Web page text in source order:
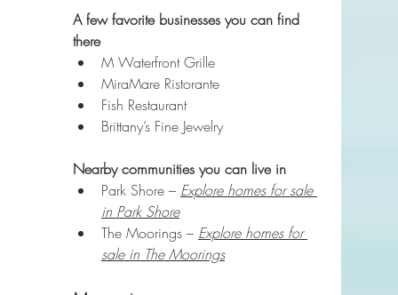
A few favorite businesses you can find
there
M Waterfront Grille
MiraMare Ristorante
Fish Restaurant
Brittany’s Fine Jewelry
Nearby communities you can live in
Park Shore – Explore homes for sale
in Park Shore
The Moorings – Explore homes for
sale in The Moorings